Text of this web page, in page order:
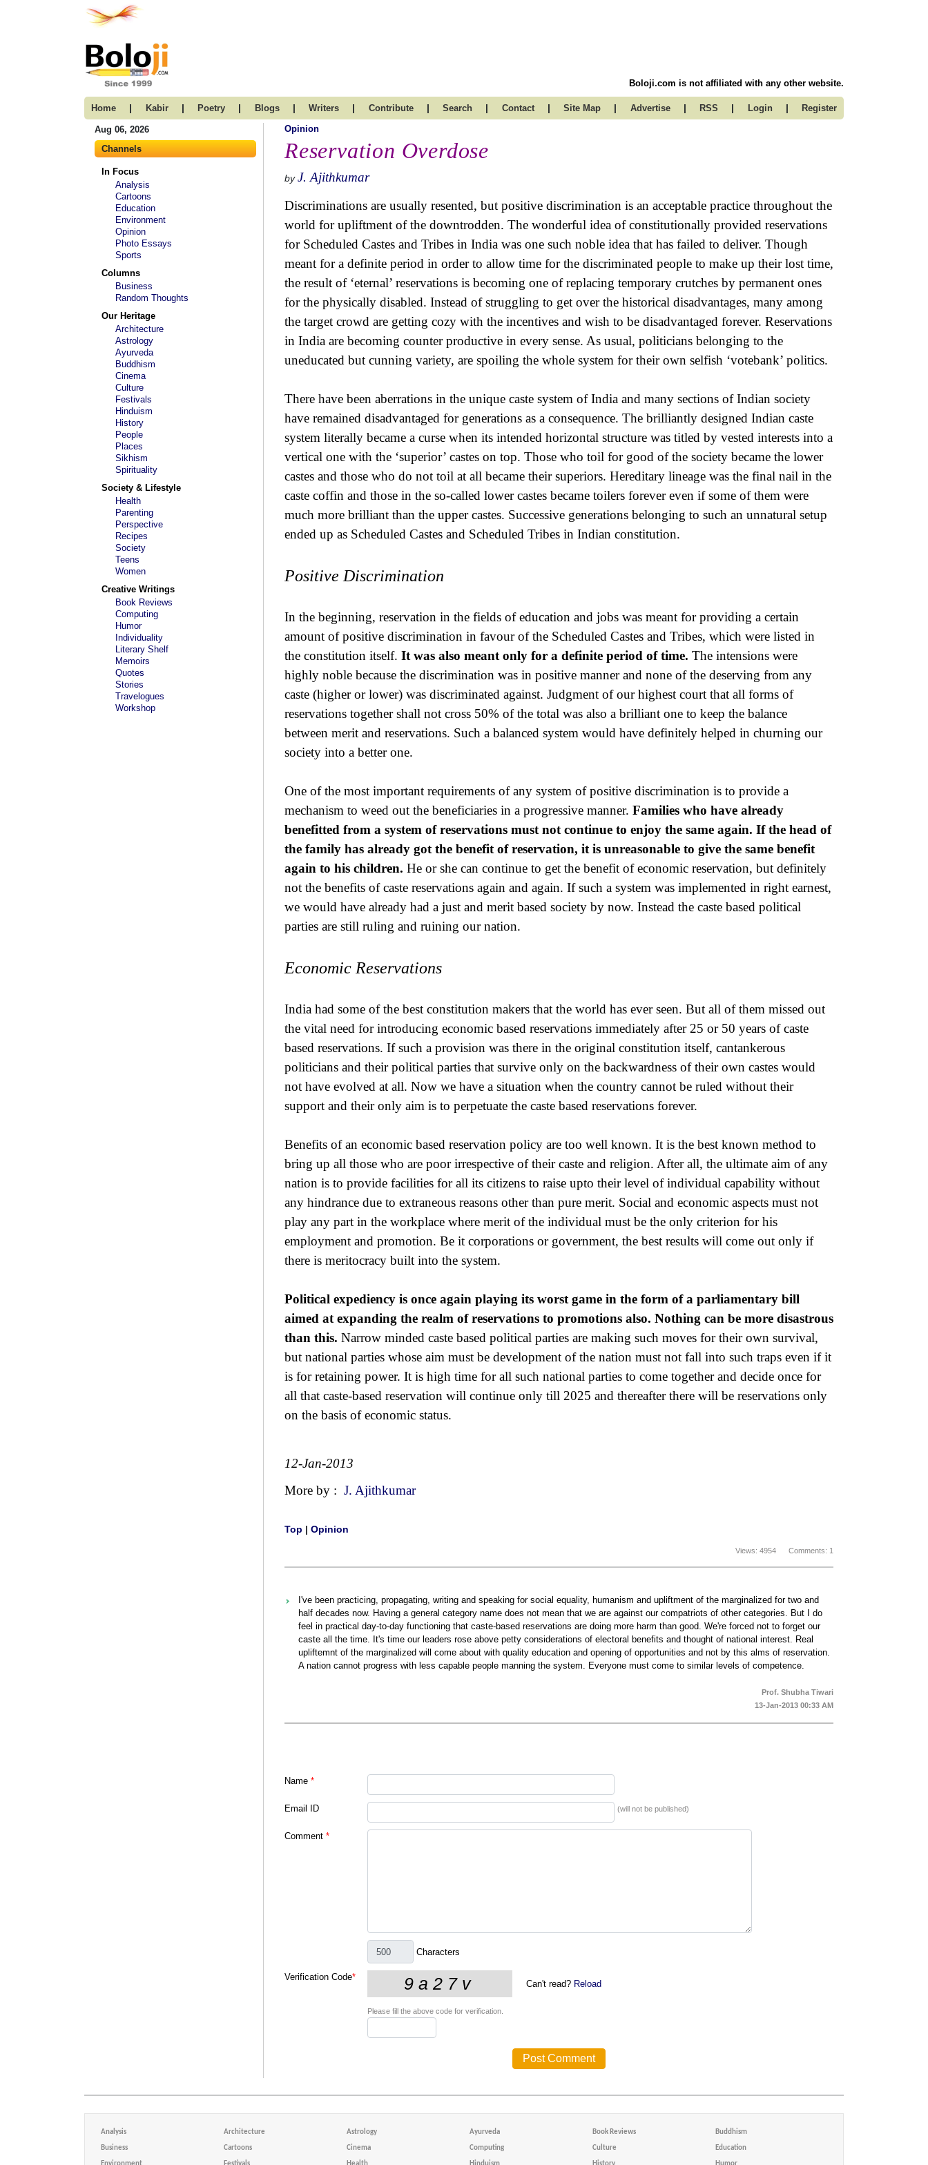
Boloji.com is not affiliated with any other website.
Home | Kabir | Poetry | Blogs | Writers | Contribute | Search | Contact | Site Map | Advertise | RSS | Login | Register
Aug 06, 2026
Channels
In Focus
Analysis
Cartoons
Education
Environment
Opinion
Photo Essays
Sports
Columns
Business
Random Thoughts
Our Heritage
Architecture
Astrology
Ayurveda
Buddhism
Cinema
Culture
Festivals
Hinduism
History
People
Places
Sikhism
Spirituality
Society & Lifestyle
Health
Parenting
Perspective
Recipes
Society
Teens
Women
Creative Writings
Book Reviews
Computing
Humor
Individuality
Literary Shelf
Memoirs
Quotes
Stories
Travelogues
Workshop
Opinion
Reservation Overdose
by J. Ajithkumar
Discriminations are usually resented, but positive discrimination is an acceptable practice throughout the
world for upliftment of the downtrodden. The wonderful idea of constitutionally provided reservations
for Scheduled Castes and Tribes in India was one such noble idea that has failed to deliver. Though
meant for a definite period in order to allow time for the discriminated people to make up their lost time,
the result of ‘eternal’ reservations is becoming one of replacing temporary crutches by permanent ones
for the physically disabled. Instead of struggling to get over the historical disadvantages, many among
the target crowd are getting cozy with the incentives and wish to be disadvantaged forever. Reservations
in India are becoming counter productive in every sense. As usual, politicians belonging to the
uneducated but cunning variety, are spoiling the whole system for their own selfish ‘votebank’ politics.
There have been aberrations in the unique caste system of India and many sections of Indian society
have remained disadvantaged for generations as a consequence. The brilliantly designed Indian caste
system literally became a curse when its intended horizontal structure was titled by vested interests into a
vertical one with the ‘superior’ castes on top. Those who toil for good of the society became the lower
castes and those who do not toil at all became their superiors. Hereditary lineage was the final nail in the
caste coffin and those in the so-called lower castes became toilers forever even if some of them were
much more brilliant than the upper castes. Successive generations belonging to such an unnatural setup
ended up as Scheduled Castes and Scheduled Tribes in Indian constitution.
Positive Discrimination
In the beginning, reservation in the fields of education and jobs was meant for providing a certain
amount of positive discrimination in favour of the Scheduled Castes and Tribes, which were listed in
the constitution itself. It was also meant only for a definite period of time. The intensions were
highly noble because the discrimination was in positive manner and none of the deserving from any
caste (higher or lower) was discriminated against. Judgment of our highest court that all forms of
reservations together shall not cross 50% of the total was also a brilliant one to keep the balance
between merit and reservations. Such a balanced system would have definitely helped in churning our
society into a better one.
One of the most important requirements of any system of positive discrimination is to provide a
mechanism to weed out the beneficiaries in a progressive manner. Families who have already
benefitted from a system of reservations must not continue to enjoy the same again. If the head of
the family has already got the benefit of reservation, it is unreasonable to give the same benefit
again to his children. He or she can continue to get the benefit of economic reservation, but definitely
not the benefits of caste reservations again and again. If such a system was implemented in right earnest,
we would have already had a just and merit based society by now. Instead the caste based political
parties are still ruling and ruining our nation.
Economic Reservations
India had some of the best constitution makers that the world has ever seen. But all of them missed out
the vital need for introducing economic based reservations immediately after 25 or 50 years of caste
based reservations. If such a provision was there in the original constitution itself, cantankerous
politicians and their political parties that survive only on the backwardness of their own castes would
not have evolved at all. Now we have a situation when the country cannot be ruled without their
support and their only aim is to perpetuate the caste based reservations forever.
Benefits of an economic based reservation policy are too well known. It is the best known method to
bring up all those who are poor irrespective of their caste and religion. After all, the ultimate aim of any
nation is to provide facilities for all its citizens to raise upto their level of individual capability without
any hindrance due to extraneous reasons other than pure merit. Social and economic aspects must not
play any part in the workplace where merit of the individual must be the only criterion for his
employment and promotion. Be it corporations or government, the best results will come out only if
there is meritocracy built into the system.
Political expediency is once again playing its worst game in the form of a parliamentary bill
aimed at expanding the realm of reservations to promotions also. Nothing can be more disastrous
than this. Narrow minded caste based political parties are making such moves for their own survival,
but national parties whose aim must be development of the nation must not fall into such traps even if it
is for retaining power. It is high time for all such national parties to come together and decide once for
all that caste-based reservation will continue only till 2025 and thereafter there will be reservations only
on the basis of economic status.
12-Jan-2013
More by : J. Ajithkumar
Top | Opinion
Views: 4954 Comments: 1
I've been practicing, propagating, writing and speaking for social equality, humanism and upliftment of the marginalized for two and
half decades now. Having a general category name does not mean that we are against our compatriots of other categories. But I do
feel in practical day-to-day functioning that caste-based reservations are doing more harm than good. We're forced not to forget our
caste all the time. It's time our leaders rose above petty considerations of electoral benefits and thought of national interest. Real
upliftemnt of the marginalized will come about with quality education and opening of opportunities and not by this alms of reservation.
A nation cannot progress with less capable people manning the system. Everyone must come to similar levels of competence.
Prof. Shubha Tiwari
13-Jan-2013 00:33 AM
Name *
Email ID (will not be published)
Comment *
Characters
Verification Code*
Can't read? Reload
Please fill the above code for verification.
Analysis Architecture Astrology Ayurveda Book Reviews Buddhism
Business Cartoons Cinema Computing Culture Education